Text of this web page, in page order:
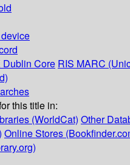
Dublin Core RIS MARC
this title in:
(WorldCat) Other
Online Stores